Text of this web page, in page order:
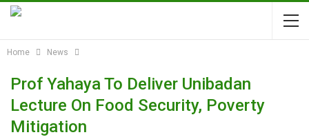
Home News
Prof Yahaya To Deliver Unibadan
Lecture On Food Security, Poverty
Mitigation